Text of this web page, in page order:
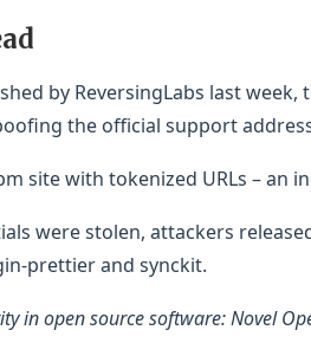
by ReversingLabs last
the official support
site with tokenized URLs – an
were stolen, attackers
prettier and synckit.
in open source software: Novel